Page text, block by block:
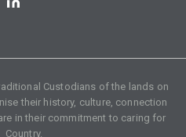
Custodians of the lands on
their history, culture, connection
in their commitment to caring for
Country.